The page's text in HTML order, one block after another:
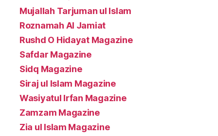
Mujallah Tarjuman ul Islam
Roznamah Al Jamiat
Rushd O Hidayat Magazine
Safdar Magazine
Sidq Magazine
Siraj ul Islam Magazine
Wasiyatul Irfan Magazine
Zamzam Magazine
Zia ul Islam Magazine